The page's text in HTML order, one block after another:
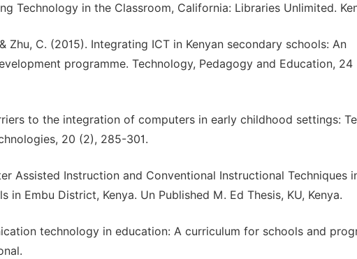
Technology in the Classroom, California: Libraries Unlimited.
Zhu, C. (2015). Integrating ICT in Kenyan secondary schools: An
programme. Technology, Pedagogy and Education, 24
to the integration of computers in early childhood settings:
20 (2), 285-301.
Assisted Instruction and Conventional Instructional Techniques
in Embu District, Kenya. Un Published M. Ed Thesis, KU, Kenya.
technology in education: A curriculum for schools and